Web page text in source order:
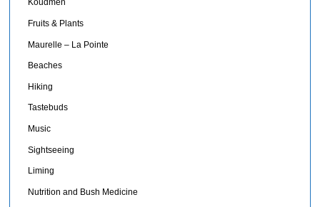
Koudmen
Fruits & Plants
Maurelle – La Pointe
Beaches
Hiking
Tastebuds
Music
Sightseeing
Liming
Nutrition and Bush Medicine